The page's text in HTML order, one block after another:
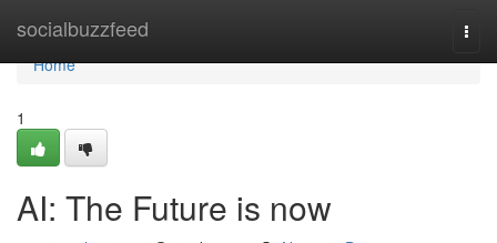
socialbuzzfeed
Home
Home
1
AI: The Future is now